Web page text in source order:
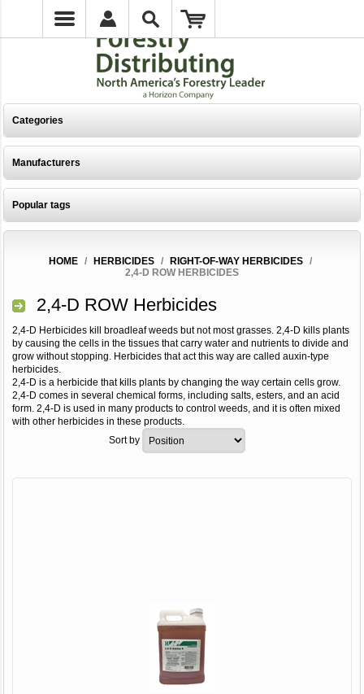
Categories
Manufacturers
Popular tags
HOME / HERBICIDES / RIGHT-OF-WAY HERBICIDES
/
2,4-D ROW HERBICIDES
2,4-D ROW Herbicides
2,4-D Herbicides kill broadleaf weeds but not most grasses. 2,4-D kills plants
by causing the cells in the tissues that carry water and nutrients to divide and
grow without stopping. Herbicides that act this way are called auxin-type
herbicides.
2,4-D is a herbicide that kills plants by changing the way certain cells grow.
2,4-D comes in several chemical forms, including salts, esters, and an acid
form. 2,4-D is used in many products to control weeds, and it is often mixed
with other herbicides in these products.
Sort by